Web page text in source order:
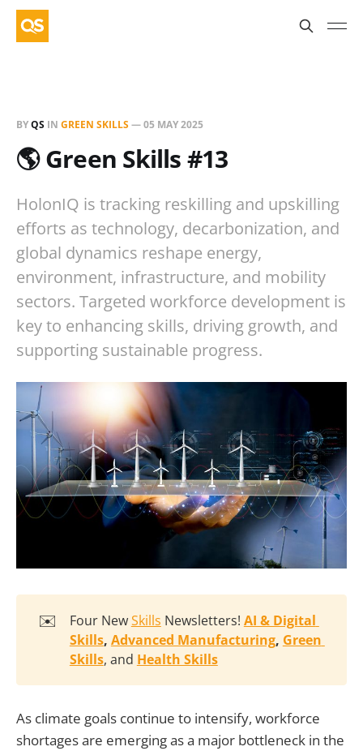
BYQS IN GREEN SKILLS—05 MAY 2025
🌎 Green Skills #13
HolonIQ is tracking reskilling and upskilling
efforts as technology, decarbonization, and
global dynamics reshape energy,
environment, infrastructure, and mobility
sectors. Targeted workforce development is
key to enhancing skills, driving growth, and
supporting sustainable progress.
✉️ Four NewSkills Newsletters! AI & Digital
Skills, Advanced Manufacturing, Green
Skills, and Health Skills
As climate goals continue to intensify, workforce
shortages are emerging as a major bottleneck in the